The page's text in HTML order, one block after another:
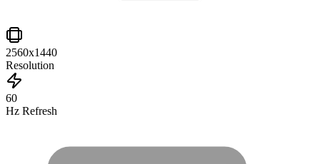
2560x1440
Resolution
60
Hz Refresh